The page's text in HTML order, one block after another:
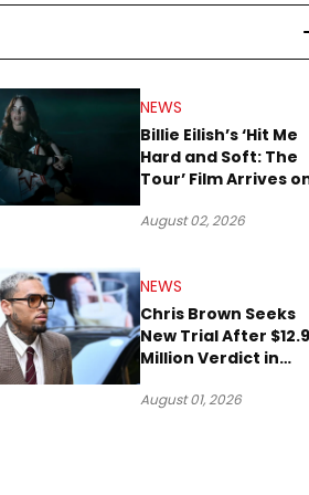
NEWS
Billie Eilish’s ‘Hit Me
Hard and Soft: The
Tour’ Film Arrives
August 02, 2026
NEWS
Chris Brown Seeks
New Trial After $12.9
Million Verdict in
August 01, 2026